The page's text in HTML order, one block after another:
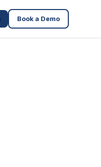
Book a Demo